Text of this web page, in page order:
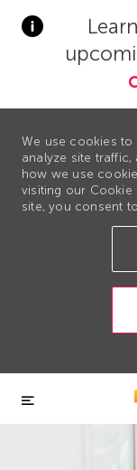
We use cookies
analyze site
how we use
visiting our Cookie
site, you consent
Skip to main